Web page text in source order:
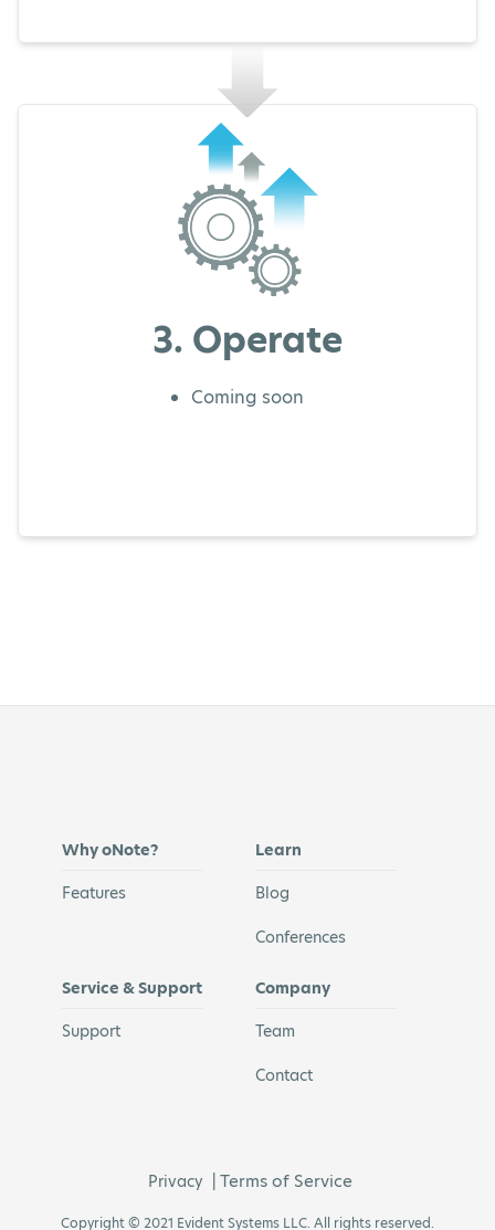
3. Operate
Coming soon
Why oNote?
Features
Learn
Blog
Conferences
Service & Support
Support
Company
Team
Contact
Privacy Terms of Service
Copyright © 2021 Evident Systems LLC. All rights reserved.